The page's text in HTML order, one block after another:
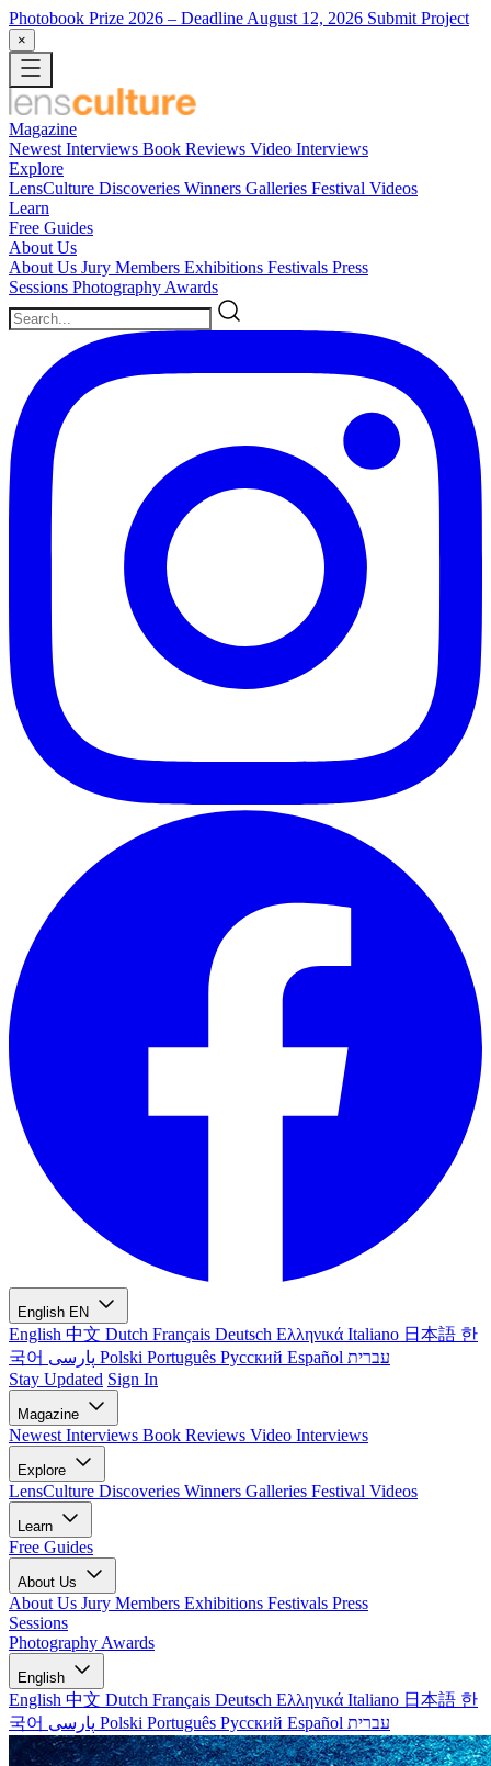
Photobook Prize 2026 – Deadline August 12, 2026 Submit Project
×
Magazine
Newest Interviews Book Reviews Video Interviews
Explore
LensCulture Discoveries Winners Galleries Festival Videos
Learn
Free Guides
About Us
About Us Jury Members Exhibitions Festivals Press
Sessions Photography Awards
English EN
English 中文 Dutch Français Deutsch Ελληνικά Italiano 日本語 한
국어
Polski Português Русский Español עברית
Stay Updated Sign In
Magazine
Newest Interviews Book Reviews Video Interviews
Explore
LensCulture Discoveries Winners Galleries Festival Videos
Learn
Free Guides
About Us
About Us Jury Members Exhibitions Festivals Press
Sessions
Photography Awards
English
English 中文 Dutch Français Deutsch Ελληνικά Italiano 日本語 한
국어
Polski Português Русский Español עברית